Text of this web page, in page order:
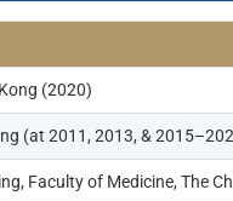
(2020)
(at 2011, 2013, &
Faculty of Medicine, The